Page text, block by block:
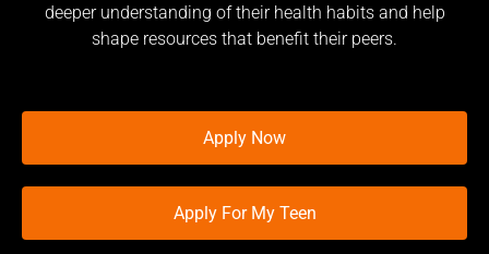
deeper understanding of their health habits and help
shape resources that benefit their peers.
Apply Now
Apply For My Teen